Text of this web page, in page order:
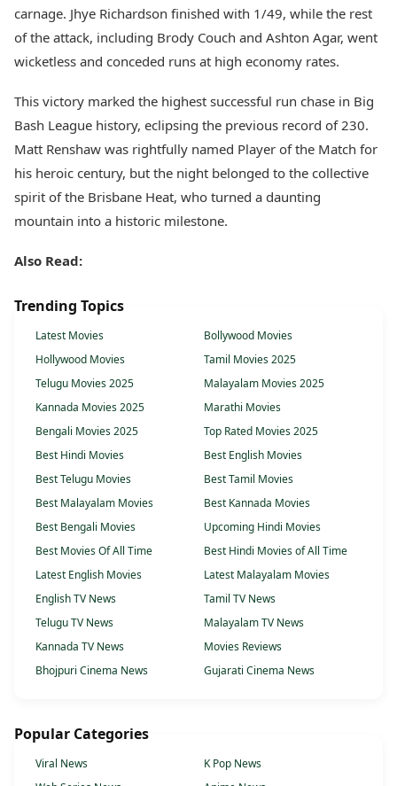
carnage. Jhye Richardson finished with 1/49, while the rest
of the attack, including Brody Couch and Ashton Agar, went
wicketless and conceded runs at high economy rates.
This victory marked the highest successful run chase in Big
Bash League history, eclipsing the previous record of 230.
Matt Renshaw was rightfully named Player of the Match for
his heroic century, but the night belonged to the collective
spirit of the Brisbane Heat, who turned a daunting
mountain into a historic milestone.
Also Read:
Trending Topics
Latest Movies
Bollywood Movies
Hollywood Movies
Tamil Movies 2025
Telugu Movies 2025
Malayalam Movies 2025
Kannada Movies 2025
Marathi Movies
Bengali Movies 2025
Top Rated Movies 2025
Best Hindi Movies
Best English Movies
Best Telugu Movies
Best Tamil Movies
Best Malayalam Movies
Best Kannada Movies
Best Bengali Movies
Upcoming Hindi Movies
Best Movies Of All Time
Best Hindi Movies of All Time
Latest English Movies
Latest Malayalam Movies
English TV News
Tamil TV News
Telugu TV News
Malayalam TV News
Kannada TV News
Movies Reviews
Bhojpuri Cinema News
Gujarati Cinema News
Popular Categories
Viral News
K Pop News